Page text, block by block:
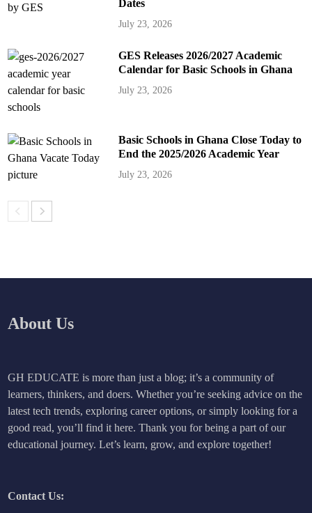
Dates
July 23, 2026
GES Releases 2026/2027 Academic
Calendar for Basic Schools in Ghana
July 23, 2026
Basic Schools in Ghana Close Today to
End the 2025/2026 Academic Year
July 23, 2026
About Us
GH EDUCATE is more than just a blog; it’s a community of
learners, thinkers, and doers. Whether you’re seeking advice on the
latest tech trends, exploring career options, or simply looking for a
good read, you’ll find it here. Thank you for being a part of our
educational journey. Let’s learn, grow, and explore together!
Contact Us: